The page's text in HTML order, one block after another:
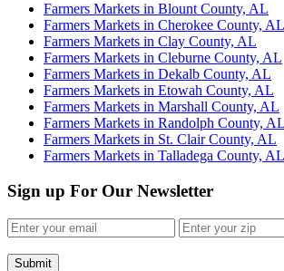
Farmers Markets in Blount County, AL
Farmers Markets in Cherokee County, AL
Farmers Markets in Clay County, AL
Farmers Markets in Cleburne County, AL
Farmers Markets in Dekalb County, AL
Farmers Markets in Etowah County, AL
Farmers Markets in Marshall County, AL
Farmers Markets in Randolph County, AL
Farmers Markets in St. Clair County, AL
Farmers Markets in Talladega County, AL
Sign up For Our Newsletter
Submit